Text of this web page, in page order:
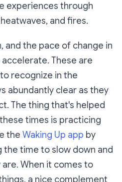
experiences through
and fires.
and the pace of change in
These are
recognize in the
abundantly clear as they
The thing that's helped
times is practicing
the Waking Up app by
the time to slow down and
When it comes to
a nice complement